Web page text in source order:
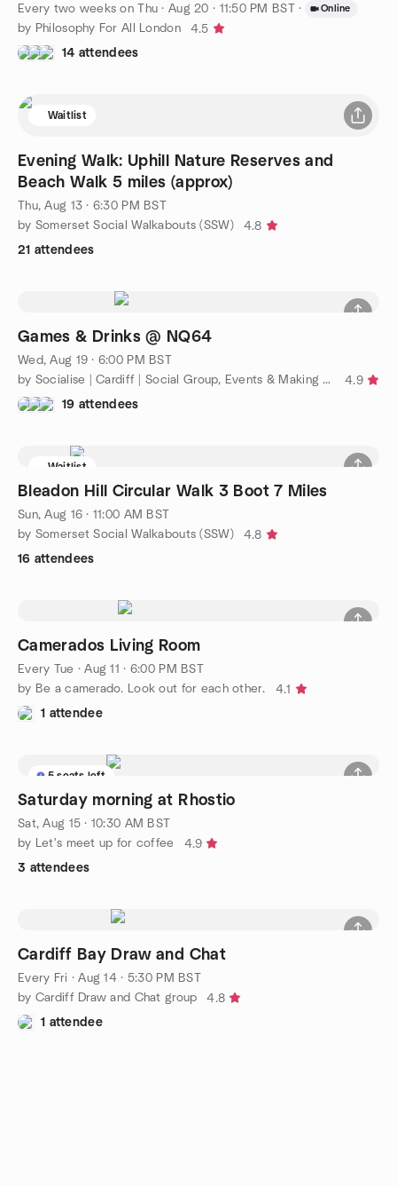
Every two weeks on Thu ·Aug 20 · 11:50 PM BST · Online
by Philosophy For All London
4.5
14 attendees
Waitlist
Evening Walk: Uphill Nature Reserves and
Beach Walk 5 miles (approx)
Thu, Aug 13 · 6:30 PM BST
by Somerset Social Walkabouts (SSW)
4.8
21 attendees
Games & Drinks @ NQ64
Wed, Aug 19 · 6:00 PM BST
by Socialise | Cardiff | Social Group, Events & Making Friends
4.9
19 attendees
Waitlist
Bleadon Hill Circular Walk 3 Boot 7 Miles
Sun, Aug 16 · 11:00 AM BST
by Somerset Social Walkabouts (SSW)
4.8
16 attendees
Camerados Living Room
Every Tue ·Aug 11 · 6:00 PM BST
by Be a camerado. Look out for each other.
4.1
1 attendee
5 seats left
Saturday morning at Rhostio
Sat, Aug 15 · 10:30 AM BST
by Let's meet up for coffee
4.9
3 attendees
Cardiff Bay Draw and Chat
Every Fri ·Aug 14 · 5:30 PM BST
by Cardiff Draw and Chat group
4.8
1 attendee